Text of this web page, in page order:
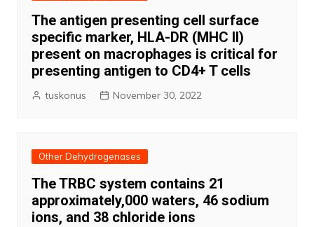
The antigen presenting cell surface
specific marker, HLA-DR (MHC II)
present on macrophages is critical for
presenting antigen to CD4+ T cells
tuskonus November 30, 2022
Other Dehydrogenases
The TRBC system contains 21
approximately,000 waters, 46 sodium
ions, and 38 chloride ions